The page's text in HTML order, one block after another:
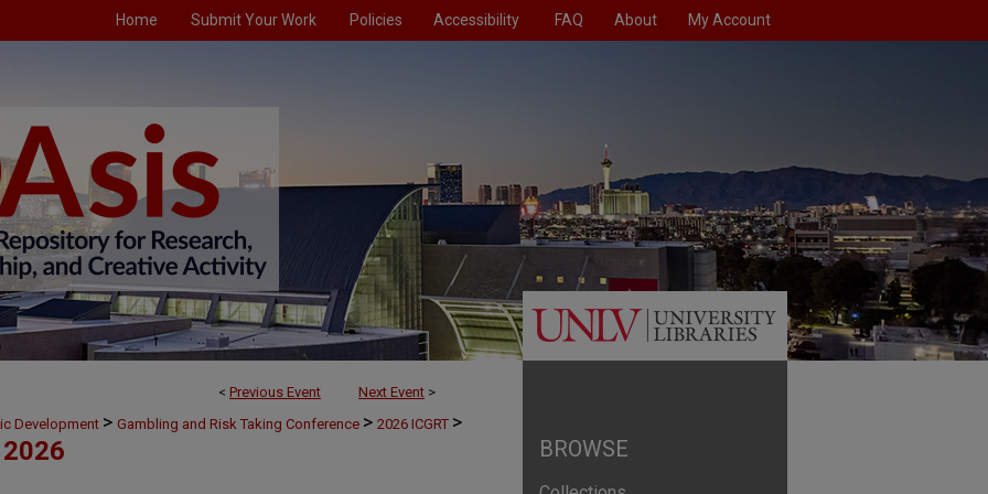
Home Submit Your Work Policies Accessibility FAQ About My Account
< Previous Event Next Event >
Development > Gambling and Risk Taking Conference > 2026 ICGRT >
BROWSE